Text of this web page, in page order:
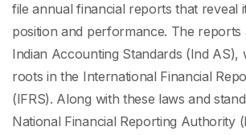
file annual financial reports that reveal
position and performance. The reports
Indian Accounting Standards (Ind AS),
roots in the International Financial
(IFRS). Along with these laws and
National Financial Reporting Authority